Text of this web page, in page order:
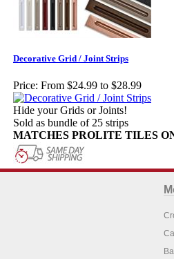
Decorative Grid / Joint Strips
Price: From $24.99 to $28.99
Hide your Grids or Joints!
Sold as bundle of 25 strips
MATCHES PROLITE TILES